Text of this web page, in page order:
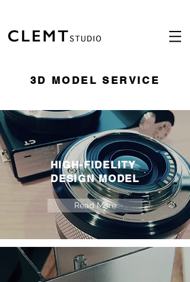
3D MODEL SERVICE
Read More
HIGH-FIDELITY
DESIGN MODEL